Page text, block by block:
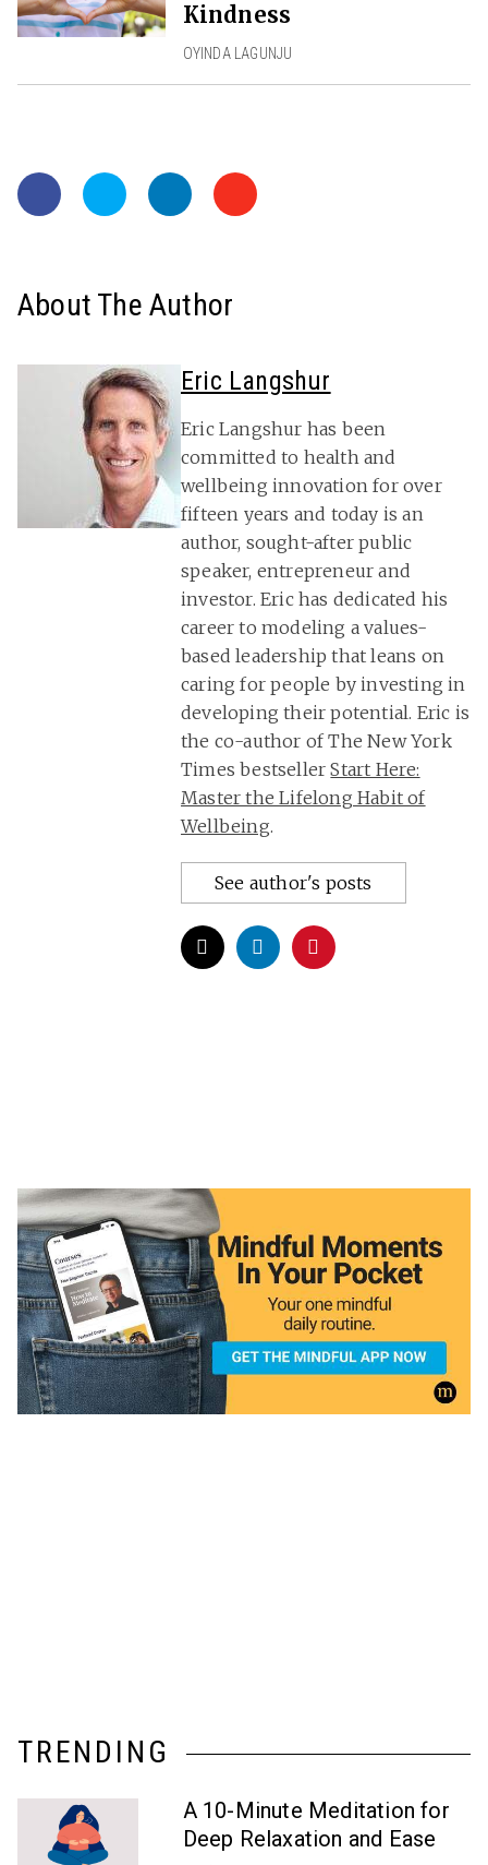
Kindness
OYINDA LAGUNJU
About The Author
Eric Langshur
Eric Langshur has been
committed to health and
wellbeing innovation for over
fifteen years and today is an
author, sought-after public
speaker, entrepreneur and
investor. Eric has dedicated his
career to modeling a values-
based leadership that leans on
caring for people by investing in
developing their potential. Eric is
the co-author of The New York
Times bestsellerStart Here:
Master the Lifelong Habit of
Wellbeing.
See author's posts
TRENDING
A 10-Minute Meditation for
Deep Relaxation and Ease